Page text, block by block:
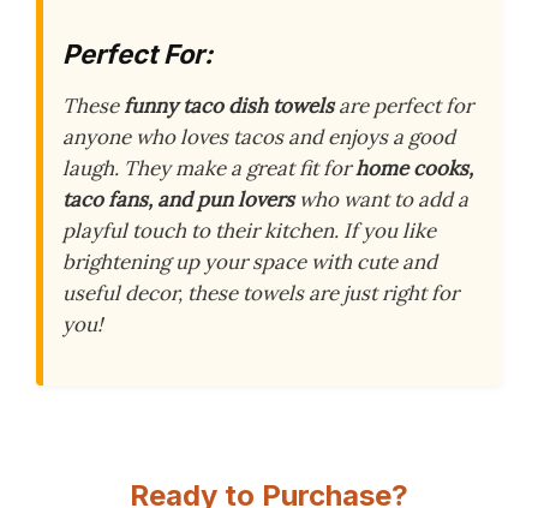
Perfect For:
Thesefunny taco dish towelsare perfect for
anyone who loves tacos and enjoys a good
laugh. They make a great fit forhome cooks,
taco fans, and pun loverswho want to add a
playful touch to their kitchen. If you like
brightening up your space with cute and
useful decor, these towels are just right for
you!
Ready to Purchase?